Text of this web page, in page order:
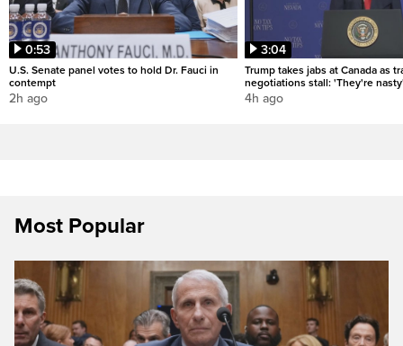
0:53
U.S. Senate panel votes to hold Dr. Fauci in
contempt
2h ago
3:04
Trump takes jabs at Canada as
negotiations stall: 'They're
4h ago
Most Popular